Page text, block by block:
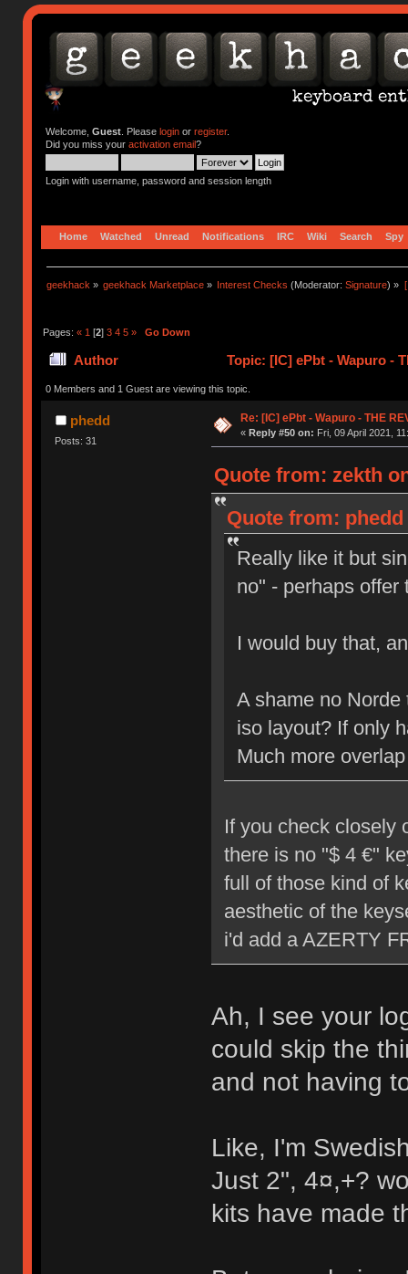
Welcome, Guest. Please loginor register.
Did you miss your activation email?
Login with username, password and session length
Home Watched Unread Notifications IRC Wiki Search Spy
geekhack » geekhack Marketplace » Interest Checks (Moderator:Signature) »
Pages: « 1 [2] 3 4 5 » Go Down
Author Topic: [IC] ePbt - Wapuro -
0 Members and 1 Guest are viewing this topic.
phedd
Posts: 31
Re: [IC] ePbt - Wapuro - THE
« Reply #50 on: Fri, 09 April 2021,
Quote from: zekth
Quote from: phedd
Really like it but
no" - perhaps offer
I would buy that,
A shame no
iso layout? If only
Much more
If you check closely
there is no "$ 4 €"
full of those kind of
aesthetic of the
i'd add a AZERTY
Ah, I see your
could skip the
and not having
Like, I'm
Just 2", 4¤,+?
kits have made